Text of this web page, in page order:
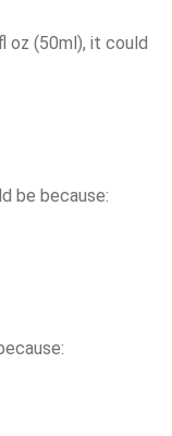
oz (50ml), it could
be because: